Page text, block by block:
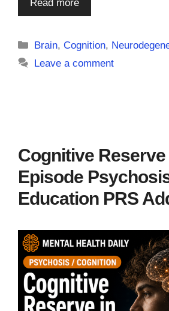
Read more
Categories
Brain,Cognition,
Leave a comment
Cognitive
Episode
Education PRS